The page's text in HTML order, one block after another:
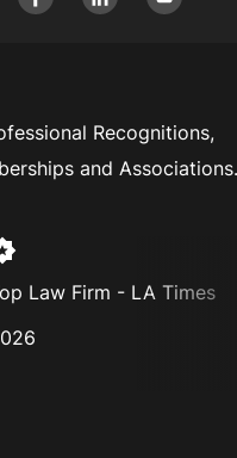
Recognitions,
and Associations.
Firm - LA Times